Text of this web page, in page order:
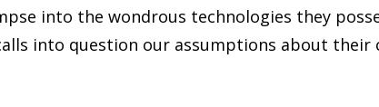
into the wondrous technologies they
into question our assumptions about their